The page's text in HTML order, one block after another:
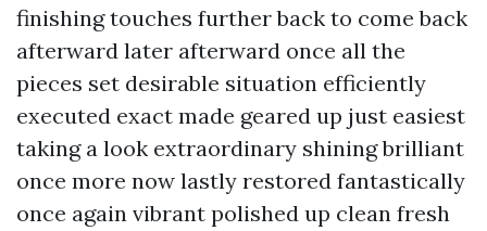
finishing touches further back to come back
afterward later afterward once all the
pieces set desirable situation efficiently
executed exact made geared up just easiest
taking a look extraordinary shining brilliant
once more now lastly restored fantastically
once again vibrant polished up clean fresh